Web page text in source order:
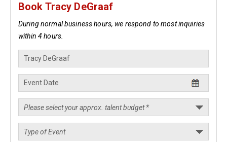
Book Tracy DeGraaf
During normal business hours, we respond to most inquiries
within 4 hours.